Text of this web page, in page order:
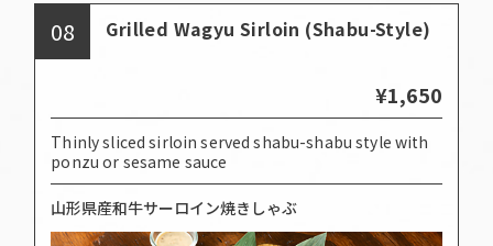
08 Grilled Wagyu Sirloin (Shabu-Style)
¥1,650
Thinly sliced sirloin served shabu-shabu style with
ponzu or sesame sauce
山形県産和牛サーロイン焼きしゃぶ